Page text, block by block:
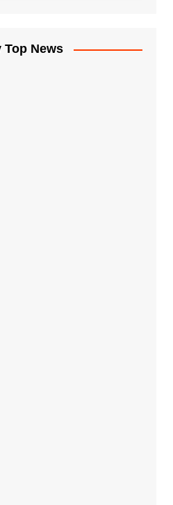
Top News